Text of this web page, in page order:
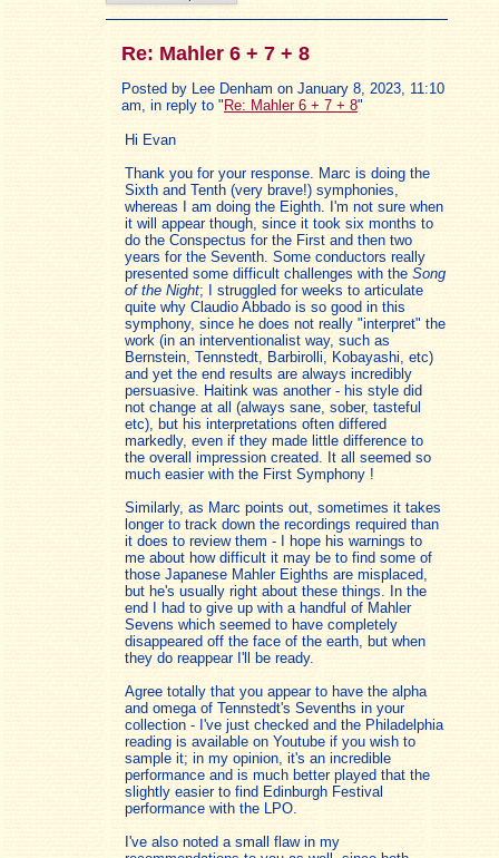
Re: Mahler 6 + 7 + 8
Posted by Lee Denham on January 8, 2023, 11:10
am, in reply to " Re: Mahler 6 + 7 + 8"
Hi Evan
Thank you for your response. Marc is doing the
Sixth and Tenth (very brave!) symphonies,
whereas I am doing the Eighth. I'm not sure when
it will appear though, since it took six months to
do the Conspectus for the First and then two
years for the Seventh. Some conductors really
presented some difficult challenges with the Song
of the Night; I struggled for weeks to articulate
quite why Claudio Abbado is so good in this
symphony, since he does not really "interpret" the
work (in an interventionalist way, such as
Bernstein, Tennstedt, Barbirolli, Kobayashi, etc)
and yet the end results are always incredibly
persuasive. Haitink was another - his style did
not change at all (always sane, sober, tasteful
etc), but his interpretations often differed
markedly, even if they made little difference to
the overall impression created. It all seemed so
much easier with the First Symphony !
Similarly, as Marc points out, sometimes it takes
longer to track down the recordings required than
it does to review them - I hope his warnings to
me about how difficult it may be to find some of
those Japanese Mahler Eighths are misplaced,
but he's usually right about these things. In the
end I had to give up with a handful of Mahler
Sevens which seemed to have completely
disappeared off the face of the earth, but when
they do reappear I'll be ready.
Agree totally that you appear to have the alpha
and omega of Tennstedt's Sevenths in your
collection - I've just checked and the Philadelphia
reading is available on Youtube if you wish to
sample it; in my opinion, it's an incredible
performance and is much better played that the
slightly easier to find Edinburgh Festival
performance with the LPO.
I've also noted a small flaw in my